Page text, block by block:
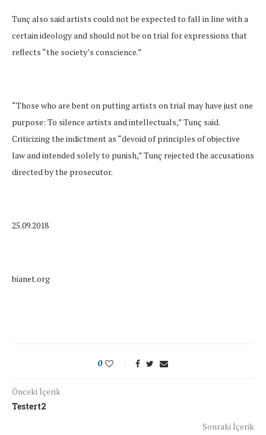
Tunç also said artists could not be expected to fall in line with a
certain ideology and should not be on trial for expressions that
reflects “the society’s conscience.”
“Those who are bent on putting artists on trial may have just one
purpose: To silence artists and intellectuals,” Tunç said.
Criticizing the indictment as “devoid of principles of objective
law and intended solely to punish,” Tunç rejected the accusations
directed by the prosecutor.
25.09.2018
bianet.org
0
Önceki İçerik
Testert2
Sonraki İçerik